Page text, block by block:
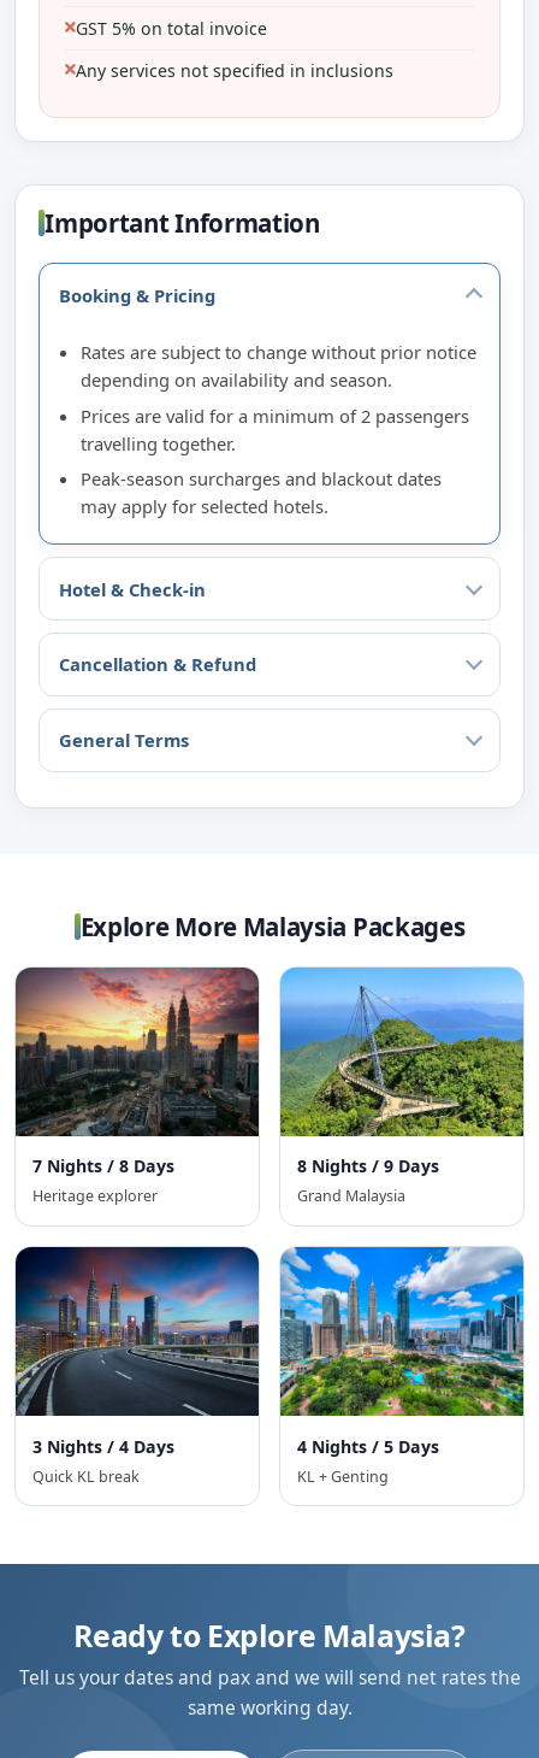
GST 5% on total invoice
Any services not specified in inclusions
Important Information
Booking & Pricing
Rates are subject to change without prior notice
depending on availability and season.
Prices are valid for a minimum of 2 passengers
travelling together.
Peak-season surcharges and blackout dates
may apply for selected hotels.
Hotel & Check-in
Cancellation & Refund
General Terms
Explore More Malaysia Packages
7 Nights / 8 Days
Heritage explorer
8 Nights / 9 Days
Grand Malaysia
3 Nights / 4 Days
Quick KL break
4 Nights / 5 Days
KL + Genting
Ready to Explore Malaysia?
Tell us your dates and pax and we will send net rates the
same working day.